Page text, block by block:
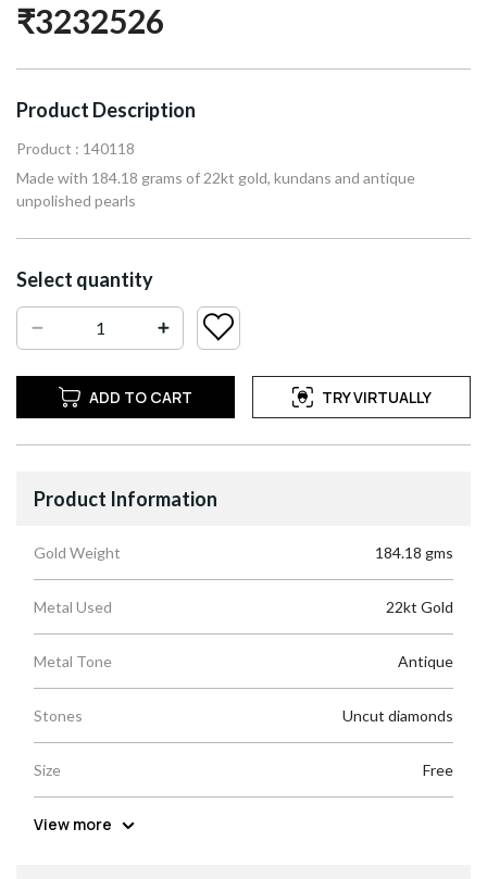
₹3232526
Product Description
Product : 140118
Made with 184.18 grams of 22kt gold, kundans and antique
unpolished pearls
Select quantity
ADD TO CART TRY VIRTUALLY
Product Information
Gold Weight 184.18 gms
Metal Used 22kt Gold
Metal Tone Antique
Stones Uncut diamonds
Size Free
View more